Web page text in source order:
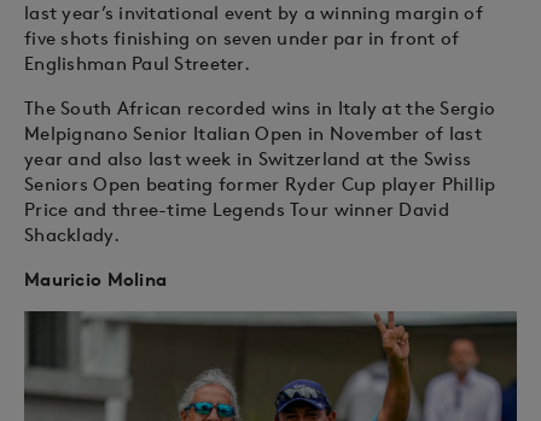
last year’s invitational event by a winning margin of
five shots finishing on seven under par in front of
Englishman Paul Streeter.
The South African recorded wins in Italy at the Sergio
Melpignano Senior Italian Open in November of last
year and also last week in Switzerland at the Swiss
Seniors Open beating former Ryder Cup player Phillip
Price and three-time Legends Tour winner David
Shacklady.
Mauricio Molina